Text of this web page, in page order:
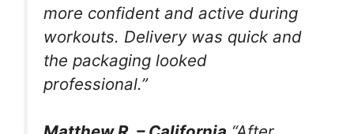
more confident and active during
workouts. Delivery was quick and
the packaging looked
professional.”